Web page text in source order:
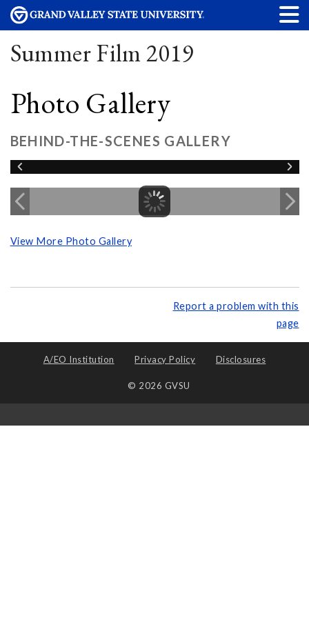
Summer Film 2019
Photo Gallery
BEHIND-THE-SCENES GALLERY
View More Photo Gallery
Report a problem with this
page
A/EO Institution Privacy Policy Disclosures
© 2026 GVSU